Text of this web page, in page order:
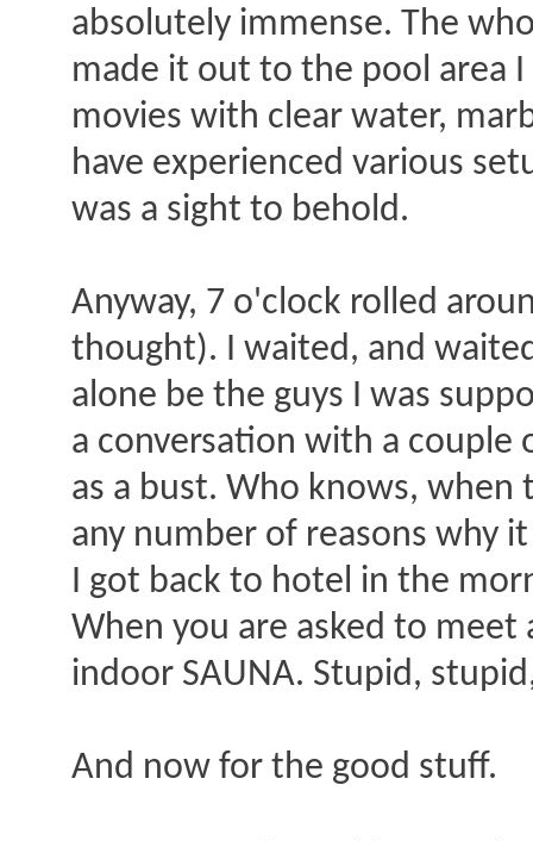
absolutely immense. The
made it out to the pool area
movies with clear water,
have experienced various
was a sight to behold.
Anyway, 7 o'clock rolled
thought). I waited, and
alone be the guys I was
a conversation with a couple
as a bust. Who knows,
any number of reasons why
I got back to hotel in the
When you are asked to meet
indoor SAUNA. Stupid,
And now for the good stuff.